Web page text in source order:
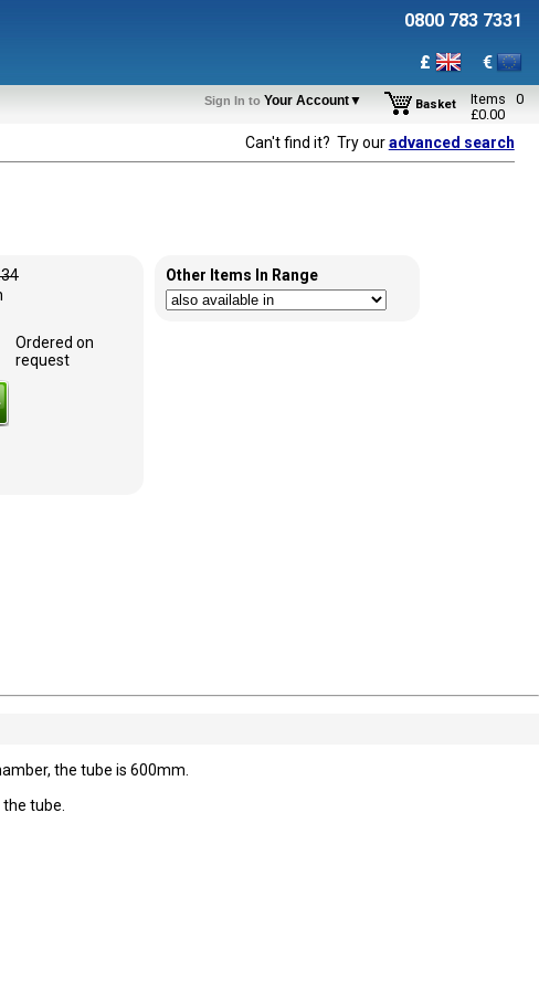
0800 783 7331
£
€
Sign In to Basket Items
0
£0.00
Can't find it? Try ouradvanced search
Ordered on
request
Other Items In Range
the tube is 600mm.
tube.